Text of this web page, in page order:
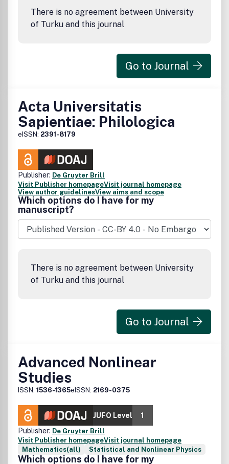
There is no agreement between University
of Turku and this journal
Go to Journal
Acta Universitatis
Sapientiae: Philologica
eISSN: 2391-8179
Publisher: De Gruyter Brill
Visit Publisher homepageVisit journal homepage
View author guidelinesView aims and scope
Which options do I have for my
manuscript?
There is no agreement between University
of Turku and this journal
Go to Journal
Advanced Nonlinear
Studies
ISSN: 1536-1365eISSN: 2169-0375
JUFO Level
1
Publisher: De Gruyter Brill
Visit Publisher homepageVisit journal homepage
Mathematics(all)
Statistical and Nonlinear Physics
Which options do I have for my